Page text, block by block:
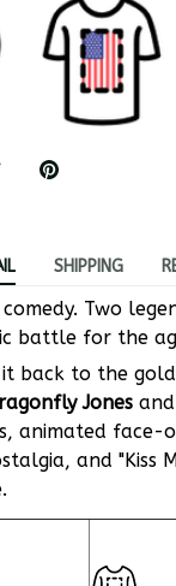
SHIPPING
Two
battle for the
it back to the
Jones and
animated face-
and "Kiss